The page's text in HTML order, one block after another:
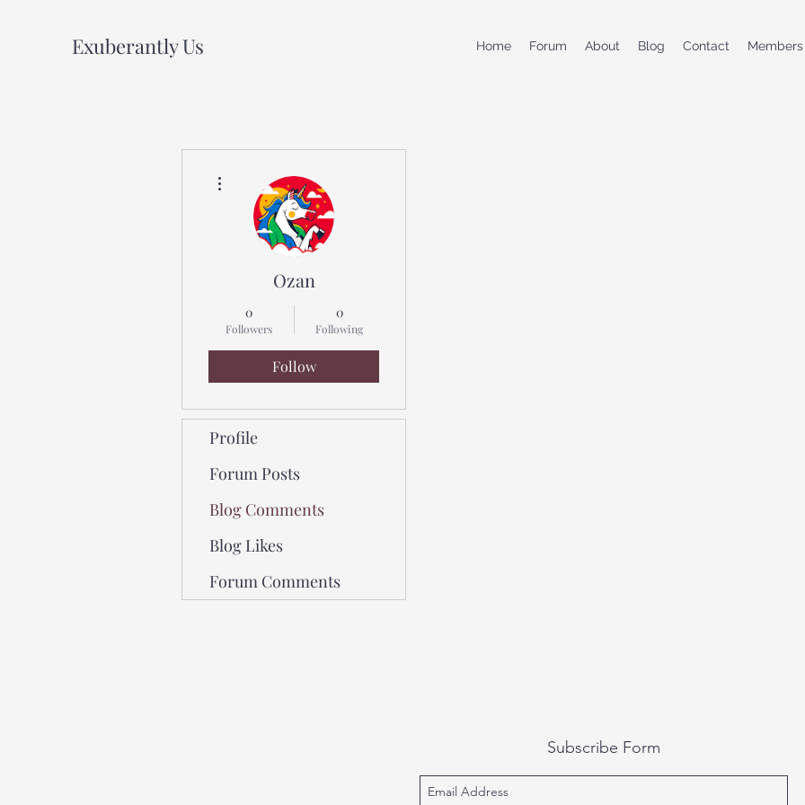
Exuberantly Us Home Forum About Blog Contact Members
Ozan
0
Followers
0
Following
Follow
Profile
Forum Posts
Blog Comments
Blog Likes
Forum Comments
Subscribe Form